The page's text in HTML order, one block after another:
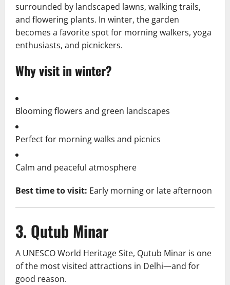
surrounded by landscaped lawns, walking trails,
and flowering plants. In winter, the garden
becomes a favorite spot for morning walkers, yoga
enthusiasts, and picnickers.
Why visit in winter?
Blooming flowers and green landscapes
Perfect for morning walks and picnics
Calm and peaceful atmosphere
Best time to visit: Early morning or late afternoon
3. Qutub Minar
A UNESCO World Heritage Site, Qutub Minar is one
of the most visited attractions in Delhi—and for
good reason.